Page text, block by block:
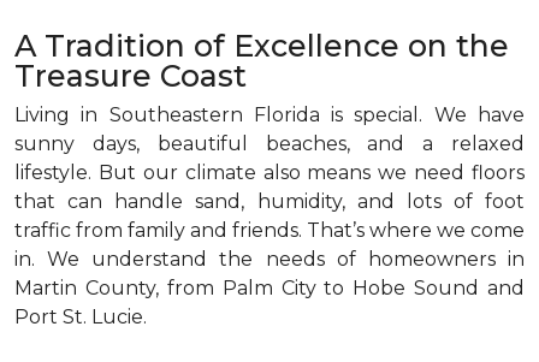
A Tradition of Excellence on the
Treasure Coast
Living in Southeastern Florida is special. We have
sunny days, beautiful beaches, and a relaxed
lifestyle. But our climate also means we need floors
that can handle sand, humidity, and lots of foot
traffic from family and friends. That’s where we come
in. We understand the needs of homeowners in
Martin County, from Palm City to Hobe Sound and
Port St. Lucie.